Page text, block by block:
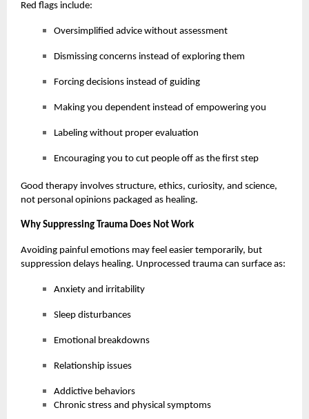
Red flags include:
Oversimplified advice without assessment
Dismissing concerns instead of exploring them
Forcing decisions instead of guiding
Making you dependent instead of empowering you
Labeling without proper evaluation
Encouraging you to cut people off as the first step
Good therapy involves structure, ethics, curiosity, and science,
not personal opinions packaged as healing.
Why Suppressing Trauma Does Not Work
Avoiding painful emotions may feel easier temporarily, but
suppression delays healing. Unprocessed trauma can surface as:
Anxiety and irritability
Sleep disturbances
Emotional breakdowns
Relationship issues
Addictive behaviors
Chronic stress and physical symptoms